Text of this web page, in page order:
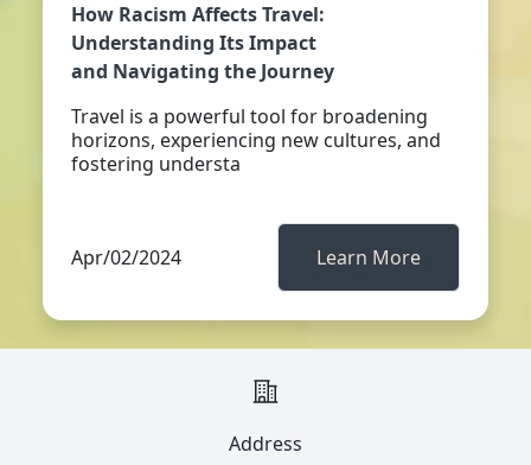
How Racism Affects Travel:
Understanding Its Impact
and Navigating the Journey
Travel is a powerful tool for broadening
horizons, experiencing new cultures, and
fostering understa
Apr/02/2024 Learn More
Address